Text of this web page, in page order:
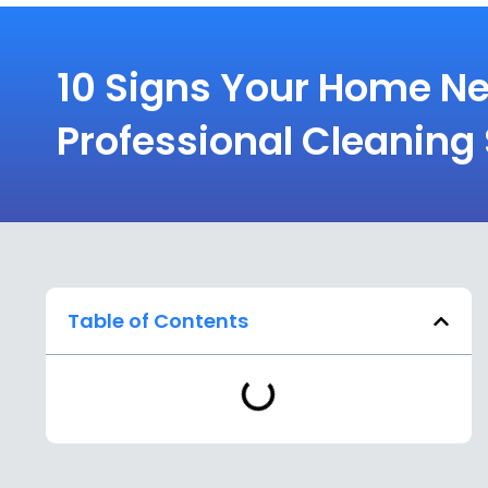
10 Signs Your Home
Professional Cleaning
Table of Contents